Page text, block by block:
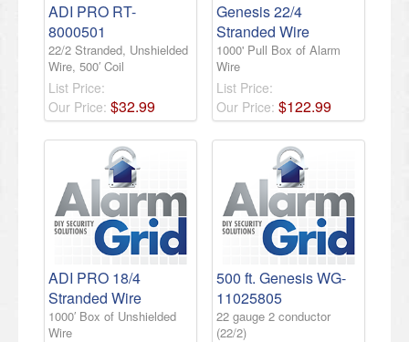
ADI PRO RT-
8000501
22/2 Stranded, Unshielded
Wire, 500′ Coil
List Price:
Our Price: $32.99
Genesis 22/4
Stranded Wire
1000' Pull Box of Alarm
Wire
List Price:
Our Price: $122.99
ADI PRO 18/4
Stranded Wire
1000′ Box of Unshielded
Wire
500 ft. Genesis WG-
11025805
22 gauge 2 conductor
(22/2)